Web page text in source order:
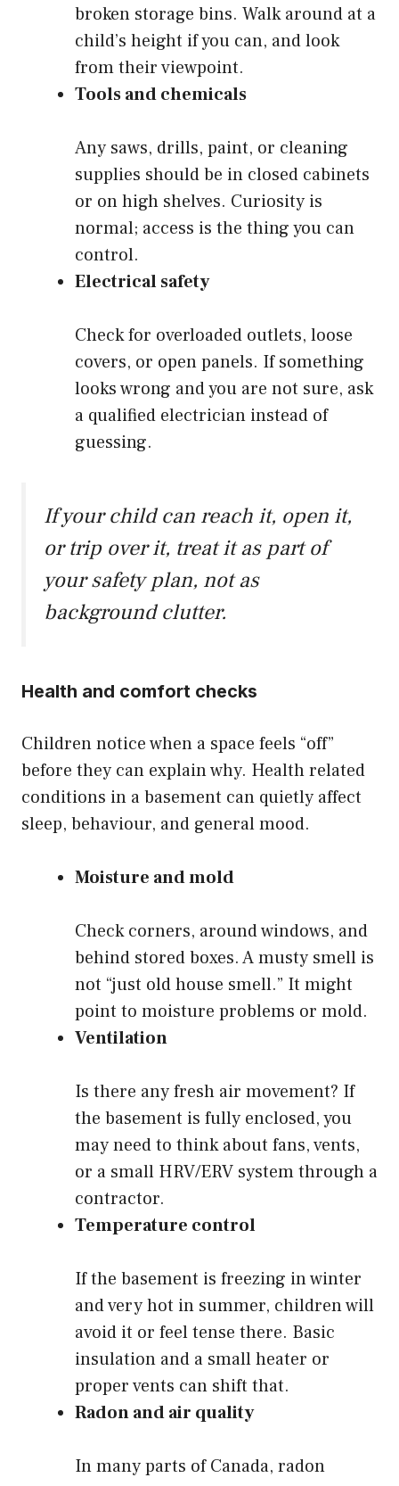
broken storage bins. Walk around at a
child’s height if you can, and look
from their viewpoint.
Tools and chemicals
Any saws, drills, paint, or cleaning
supplies should be in closed cabinets
or on high shelves. Curiosity is
normal; access is the thing you can
control.
Electrical safety
Check for overloaded outlets, loose
covers, or open panels. If something
looks wrong and you are not sure, ask
a qualified electrician instead of
guessing.
If your child can reach it, open it,
or trip over it, treat it as part of
your safety plan, not as
background clutter.
Health and comfort checks
Children notice when a space feels “off”
before they can explain why. Health related
conditions in a basement can quietly affect
sleep, behaviour, and general mood.
Moisture and mold
Check corners, around windows, and
behind stored boxes. A musty smell is
not “just old house smell.” It might
point to moisture problems or mold.
Ventilation
Is there any fresh air movement? If
the basement is fully enclosed, you
may need to think about fans, vents,
or a small HRV/ERV system through a
contractor.
Temperature control
If the basement is freezing in winter
and very hot in summer, children will
avoid it or feel tense there. Basic
insulation and a small heater or
proper vents can shift that.
Radon and air quality
In many parts of Canada, radon